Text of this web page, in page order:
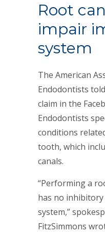
Root
impair
system
The American
Endodontists
claim in the
Endodontists
conditions
tooth, which
canals.
“Performing a
has no
system,”
FitzSimmons